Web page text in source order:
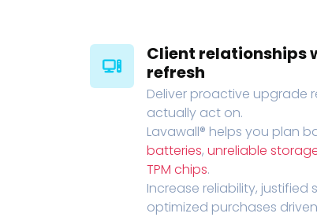
Client relationships
refresh
Deliver proactive upgrade
actually act on.
Lavawall® helps you plan
batteries, unreliable
TPM chips.
Increase reliability,
optimized purchases